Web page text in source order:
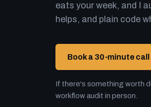
eats your week, and I
helps, and plain code
Book a 30-minute call
If there's something worth
workflow audit in person.